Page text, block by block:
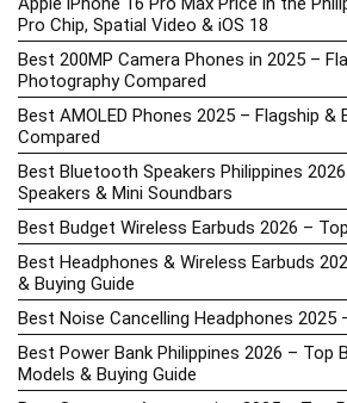
Pro Chip, Spatial Video & iOS 18
Best 200MP Camera Phones in 2025 –
Photography Compared
Best AMOLED Phones 2025 – Flagship &
Compared
Best Bluetooth Speakers Philippines
Speakers & Mini Soundbars
Best Budget Wireless Earbuds 2026 –
Best Headphones & Wireless Earbuds
& Buying Guide
Best Noise Cancelling Headphones 2025
Best Power Bank Philippines 2026 – Top
Models & Buying Guide